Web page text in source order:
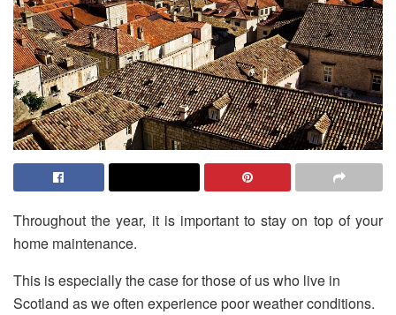
Throughout the year, it is important to stay on top of your
home maintenance.
This is especially the case for those of us who live in
Scotland as we often experience poor weather conditions.